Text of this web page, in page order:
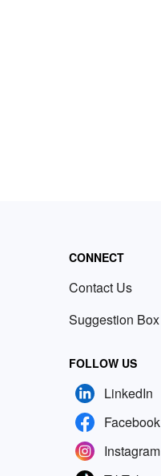
CONNECT
Contact Us
Suggestion Box
FOLLOW US
LinkedIn
Facebook
Instagram